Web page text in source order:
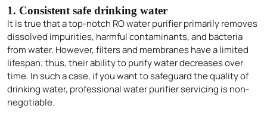
1. Consistent safe drinking water
It is true that a top-notch RO water purifier primarily removes
dissolved impurities, harmful contaminants, and bacteria
from water. However, filters and membranes have a limited
lifespan; thus, their ability to purify water decreases over
time. In such a case, if you want to safeguard the quality of
drinking water, professional water purifier servicing is non-
negotiable.